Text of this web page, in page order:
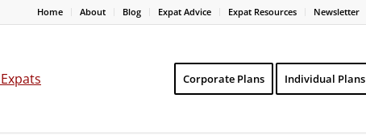
Home About Blog Expat Advice Expat Resources Newsletter
Corporate Plans Individual Plans